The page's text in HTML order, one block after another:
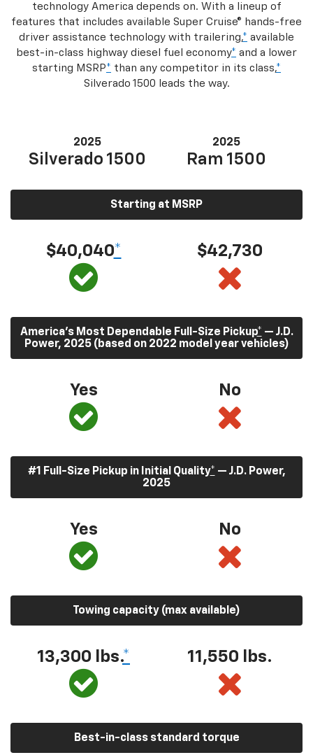
technology America depends on. With a lineup of
features that includes available Super Cruise® hands-free
driver assistance technology with trailering,* available
best-in-class highway diesel fuel economy* and a lower
starting MSRP* than any competitor in its class,*
Silverado 1500 leads the way.
2025
Silverado 1500
2025
Ram 1500
Starting at MSRP
$40,040* $42,730
America’s Most Dependable Full-Size Pickup* — J.D.
Power, 2025 (based on 2022 model year vehicles)
Yes No
#1 Full-Size Pickup in Initial Quality* — J.D. Power,
2025
Yes No
Towing capacity (max available)
13,300 lbs.* 11,550 lbs.
Best-in-class standard torque